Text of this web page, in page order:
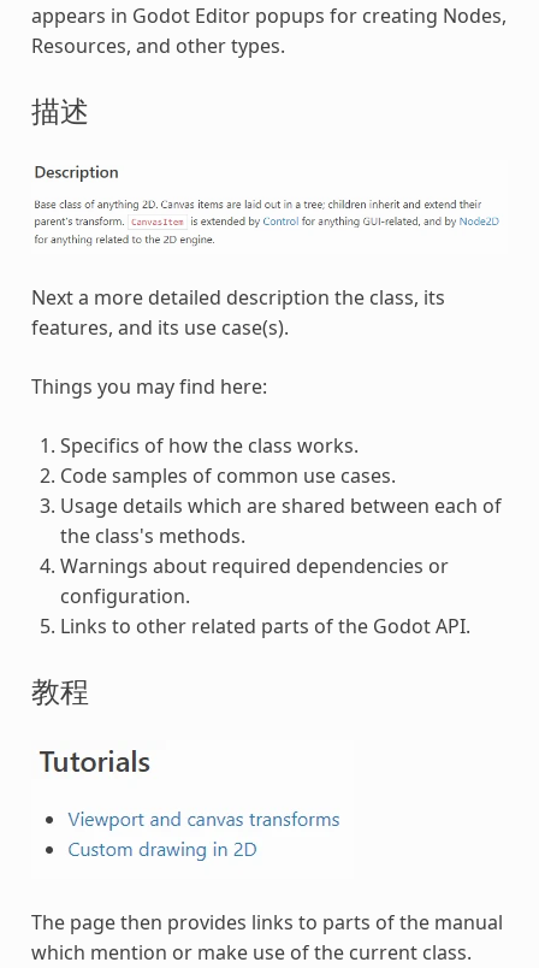
appears in Godot Editor popups for creating Nodes,
Resources, and other types.
描述
Next a more detailed description the class, its
features, and its use case(s).
Things you may find here:
Specifics of how the class works.
Code samples of common use cases.
Usage details which are shared between each of
the class's methods.
Warnings about required dependencies or
configuration.
Links to other related parts of the Godot API.
教程
The page then provides links to parts of the manual
which mention or make use of the current class.